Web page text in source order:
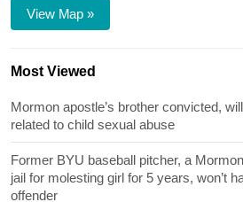
View Map »
Most Viewed
Mormon apostle’s brother convicted,
related to child sexual abuse
Former BYU baseball pitcher, a
jail for molesting girl for 5 years, won’t
offender